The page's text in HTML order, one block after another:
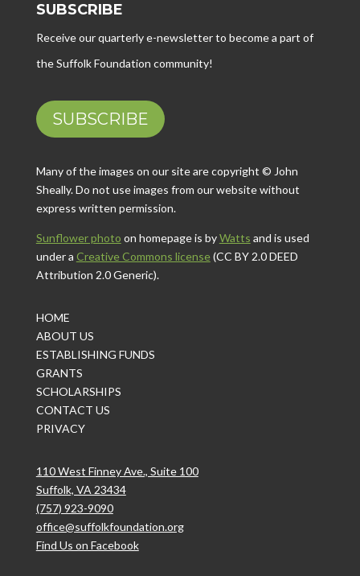
SUBSCRIBE
Receive our quarterly e-newsletter to become a part of
the Suffolk Foundation community!
SUBSCRIBE
Many of the images on our site are copyright © John
Sheally. Do not use images from our website without
express written permission.
Sunflower photo on homepage is byWatts and is used
under a Creative Commons license(CC BY 2.0 DEED
Attribution 2.0 Generic).
HOME
ABOUT US
ESTABLISHING FUNDS
GRANTS
SCHOLARSHIPS
CONTACT US
PRIVACY
110 West Finney Ave., Suite 100
Suffolk, VA 23434
(757) 923-9090
office@suffolkfoundation.org
Find Us on Facebook